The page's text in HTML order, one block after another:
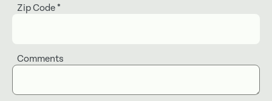
Zip Code*
Comments